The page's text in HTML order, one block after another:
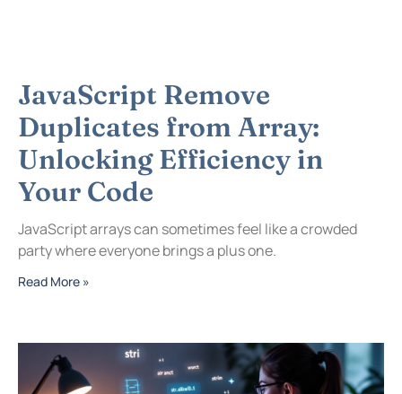
JavaScript Remove
Duplicates from Array:
Unlocking Efficiency in
Your Code
JavaScript arrays can sometimes feel like a crowded
party where everyone brings a plus one.
Read More »